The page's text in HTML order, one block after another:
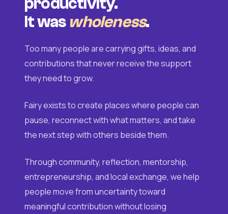
It was wholeness.
Too many people are carrying gifts, ideas, and
contributions that never receive the support
they need to grow.
Fairy exists to create places where people can
pause, reconnect with what matters, and take
the next step with others beside them.
Through community, reflection, mentorship,
entrepreneurship, and local exchange, we help
people move from uncertainty toward
meaningful contribution without losing